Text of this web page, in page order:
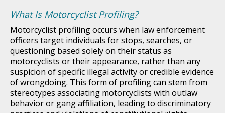
What Is Motorcyclist Profiling?
Motorcyclist profiling occurs when law enforcement
officers target individuals for stops, searches, or
questioning based solely on their status as
motorcyclists or their appearance, rather than any
suspicion of specific illegal activity or credible evidence
of wrongdoing. This form of profiling can stem from
stereotypes associating motorcyclists with outlaw
behavior or gang affiliation, leading to discriminatory